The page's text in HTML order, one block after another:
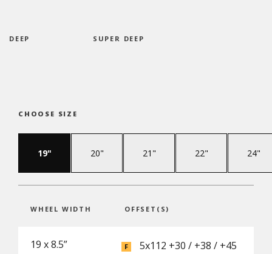
DEEP SUPER DEEP
CHOOSE SIZE
19" 20" 21" 22" 24"
WHEEL WIDTH OFFSET(S)
19 x 8.5”
5x112 +30 / +38 / +45